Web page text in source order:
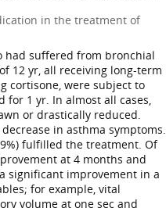
in the treatment of
had suffered from bronchial
12 yr, all receiving long-term
cortisone, were subject to
for 1 yr. In almost all cases,
or drastically reduced.
in asthma symptoms.
fulfilled the treatment. Of
at 4 months and
significant improvement in a
for example, vital
volume at one sec and